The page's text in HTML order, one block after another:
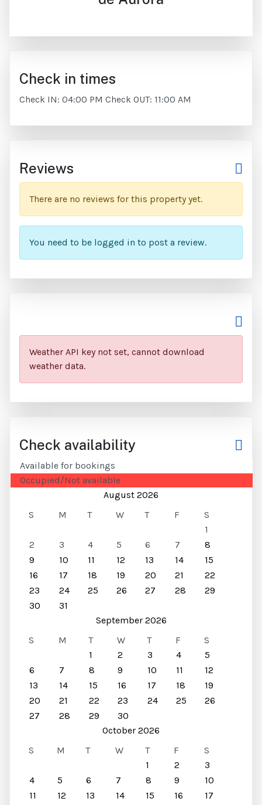
Check in times
Check IN: 04:00 PM Check OUT: 11:00 AM
Reviews
There are no reviews for this property yet.
You need to be logged in to post a review.
Weather API key not set, cannot download
weather data.
Check availability
Available for bookings
Occupied/Not available
August 2026
S
M T W T F
S
1
2
3 4 5 6 7
8
9
10 11 12 13 14
15
16
17 18 19 20 21
22
23
24 25 26 27 28
29
30
31
September 2026
S
M T W T F
S
1
2 3 4
5
6
7 8 9 10 11
12
13
14 15 16 17 18
19
20
21 22 23 24 25
26
27
28 29
30
October 2026
S
M T W T F
S
1
2
3
4
5 6 7 8 9
10
11
12 13 14 15 16
17